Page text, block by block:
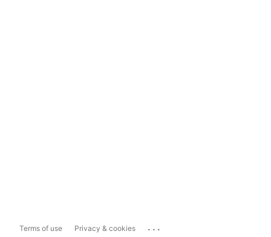
Terms of use Privacy & cookies ...